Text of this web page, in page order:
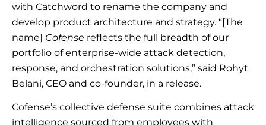
with Catchword to rename the company and
develop product architecture and strategy. “[The
name] Cofense reflects the full breadth of our
portfolio of enterprise-wide attack detection,
response, and orchestration solutions,” said Rohyt
Belani, CEO and co-founder, in a release.
Cofense’s collective defense suite combines attack
intelligence sourced from employees with